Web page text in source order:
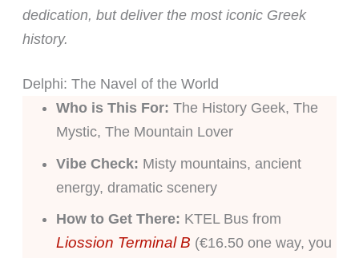
dedication, but deliver the most iconic Greek
history.
Delphi: The Navel of the World
Who is This For: The History Geek, The
Mystic, The Mountain Lover
Vibe Check: Misty mountains, ancient
energy, dramatic scenery
How to Get There: KTEL Bus from
Liossion Terminal B (€16.50 one way, you